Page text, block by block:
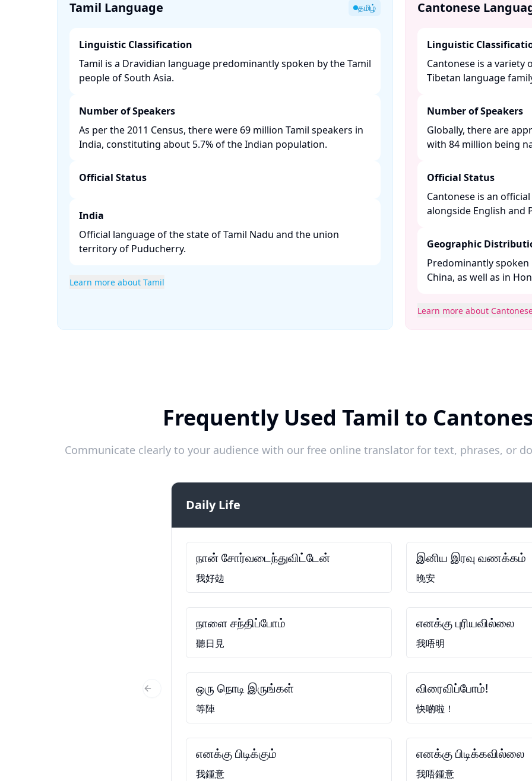
Tamil Language தமிழ்
Linguistic Classification
Tamil is a Dravidian language predominantly spoken by the Tamil
people of South Asia. ​
Number of Speakers
As per the 2011 Census, there were 69 million Tamil speakers in
India, constituting about 5.7% of the Indian population. ​
Official Status
India
Official language of the state of Tamil Nadu and the union
territory of Puducherry. ​
Learn more about Tamil
Cantonese
Linguistic
Cantonese is a variety
Tibetan language
Number of Speakers
Globally, there are
with 84 million being
Official Status
Cantonese is an
alongside English and
Geographic
Predominantly
China, as well as in
Learn more about
Frequently Used Tamil to
Communicate clearly to your audience with our free online translator for text, phrases, or
Daily Life
நான் சோர்வடைந்துவிட்டேன்
我好攰
இனிய இரவு வணக்கம்
晚安
நாளை சந்திப்போம்
聽日見
எனக்கு புரியவில்லை
我唔明
ஒரு நொடி இருங்கள்
等陣
விரைவிப்போம்!
快啲啦！
எனக்கு பிடிக்கும்
我鍾意
எனக்கு பிடிக்கவில்லை
我唔鍾意
Previous Slide